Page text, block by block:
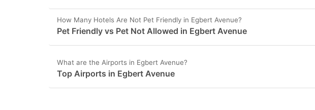
How Many Hotels Are Not Pet Friendly in Egbert Avenue?
Pet Friendly vs Pet Not Allowed in Egbert Avenue
What are the Airports in Egbert Avenue?
Top Airports in Egbert Avenue